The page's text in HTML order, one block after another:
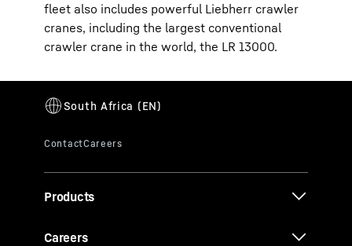
fleet also includes powerful Liebherr crawler
cranes, including the largest conventional
crawler crane in the world, the LR 13000.
Products
Careers